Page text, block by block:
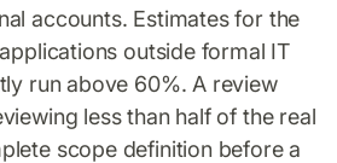
accounts. Estimates for the
outside formal IT
run above 60%. A review
less than half of the real
scope definition before a